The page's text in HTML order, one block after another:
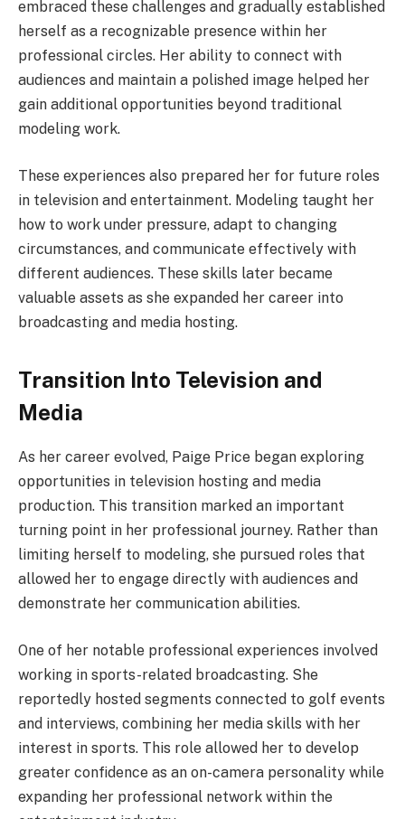
embraced these challenges and gradually established
herself as a recognizable presence within her
professional circles. Her ability to connect with
audiences and maintain a polished image helped her
gain additional opportunities beyond traditional
modeling work.
These experiences also prepared her for future roles
in television and entertainment. Modeling taught her
how to work under pressure, adapt to changing
circumstances, and communicate effectively with
different audiences. These skills later became
valuable assets as she expanded her career into
broadcasting and media hosting.
Transition Into Television and
Media
As her career evolved, Paige Price began exploring
opportunities in television hosting and media
production. This transition marked an important
turning point in her professional journey. Rather than
limiting herself to modeling, she pursued roles that
allowed her to engage directly with audiences and
demonstrate her communication abilities.
One of her notable professional experiences involved
working in sports-related broadcasting. She
reportedly hosted segments connected to golf events
and interviews, combining her media skills with her
interest in sports. This role allowed her to develop
greater confidence as an on-camera personality while
expanding her professional network within the